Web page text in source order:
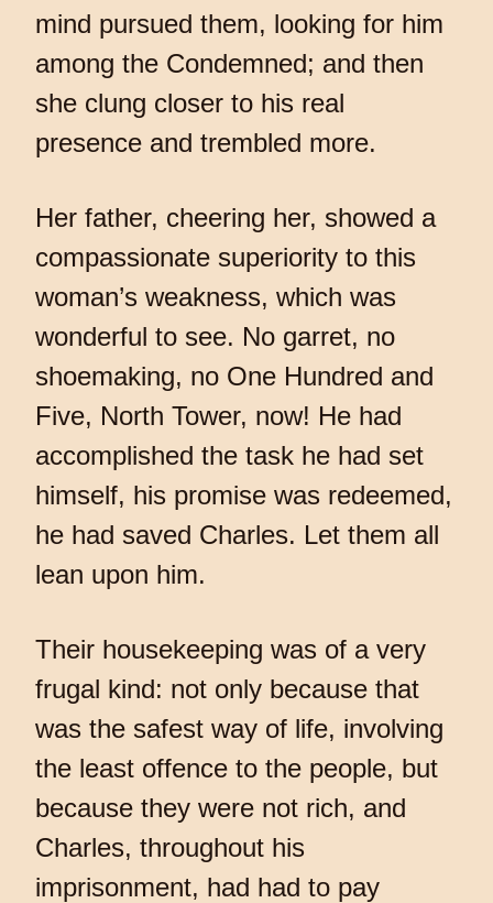
mind pursued them, looking for him
among the Condemned; and then
she clung closer to his real
presence and trembled more.
Her father, cheering her, showed a
compassionate superiority to this
woman’s weakness, which was
wonderful to see. No garret, no
shoemaking, no One Hundred and
Five, North Tower, now! He had
accomplished the task he had set
himself, his promise was redeemed,
he had saved Charles. Let them all
lean upon him.
Their housekeeping was of a very
frugal kind: not only because that
was the safest way of life, involving
the least offence to the people, but
because they were not rich, and
Charles, throughout his
imprisonment, had had to pay